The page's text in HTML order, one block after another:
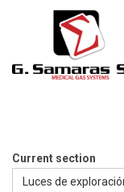
Current section
Luces de